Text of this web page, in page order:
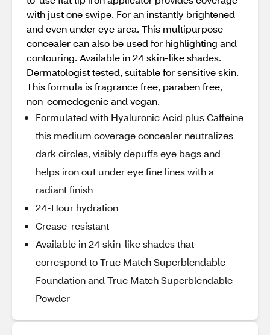
with just one swipe. For an instantly brightened
and even under eye area. This multipurpose
concealer can also be used for highlighting and
contouring. Available in 24 skin-like shades.
Dermatologist tested, suitable for sensitive skin.
This formula is fragrance free, paraben free,
non-comedogenic and vegan.
Formulated with Hyaluronic Acid plus Caffeine
this medium coverage concealer neutralizes
dark circles, visibly depuffs eye bags and
helps iron out under eye fine lines with a
radiant finish
24-Hour hydration
Crease-resistant
Available in 24 skin-like shades that
correspond to True Match Superblendable
Foundation and True Match Superblendable
Powder